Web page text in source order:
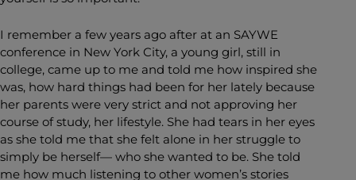
I remember a few years ago after at an SAYWE
conference in New York City, a young girl, still in
college, came up to me and told me how inspired she
was, how hard things had been for her lately because
her parents were very strict and not approving her
course of study, her lifestyle. She had tears in her eyes
as she told me that she felt alone in her struggle to
simply be herself— who she wanted to be. She told
me how much listening to other women’s stories